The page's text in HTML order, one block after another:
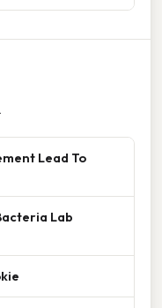
Lead To
Lab